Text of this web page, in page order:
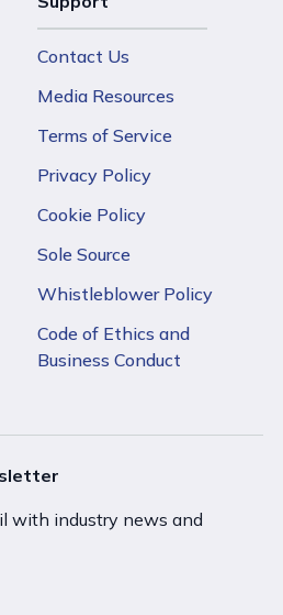
Contact Us
Media Resources
Terms of Service
Privacy Policy
Cookie Policy
Sole Source
Whistleblower Policy
Code of Ethics and
Business Conduct
with industry news and